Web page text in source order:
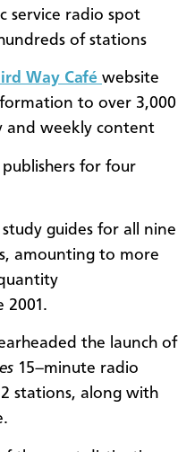
service radio spot
of stations
Way Café website
to over 3,000
and weekly content
publishers for four
guides for all nine
amounting to more
2001.
the launch of
15–minute radio
stations, along with